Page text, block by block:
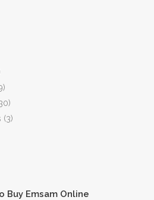
(3)
Buy Emsam Online